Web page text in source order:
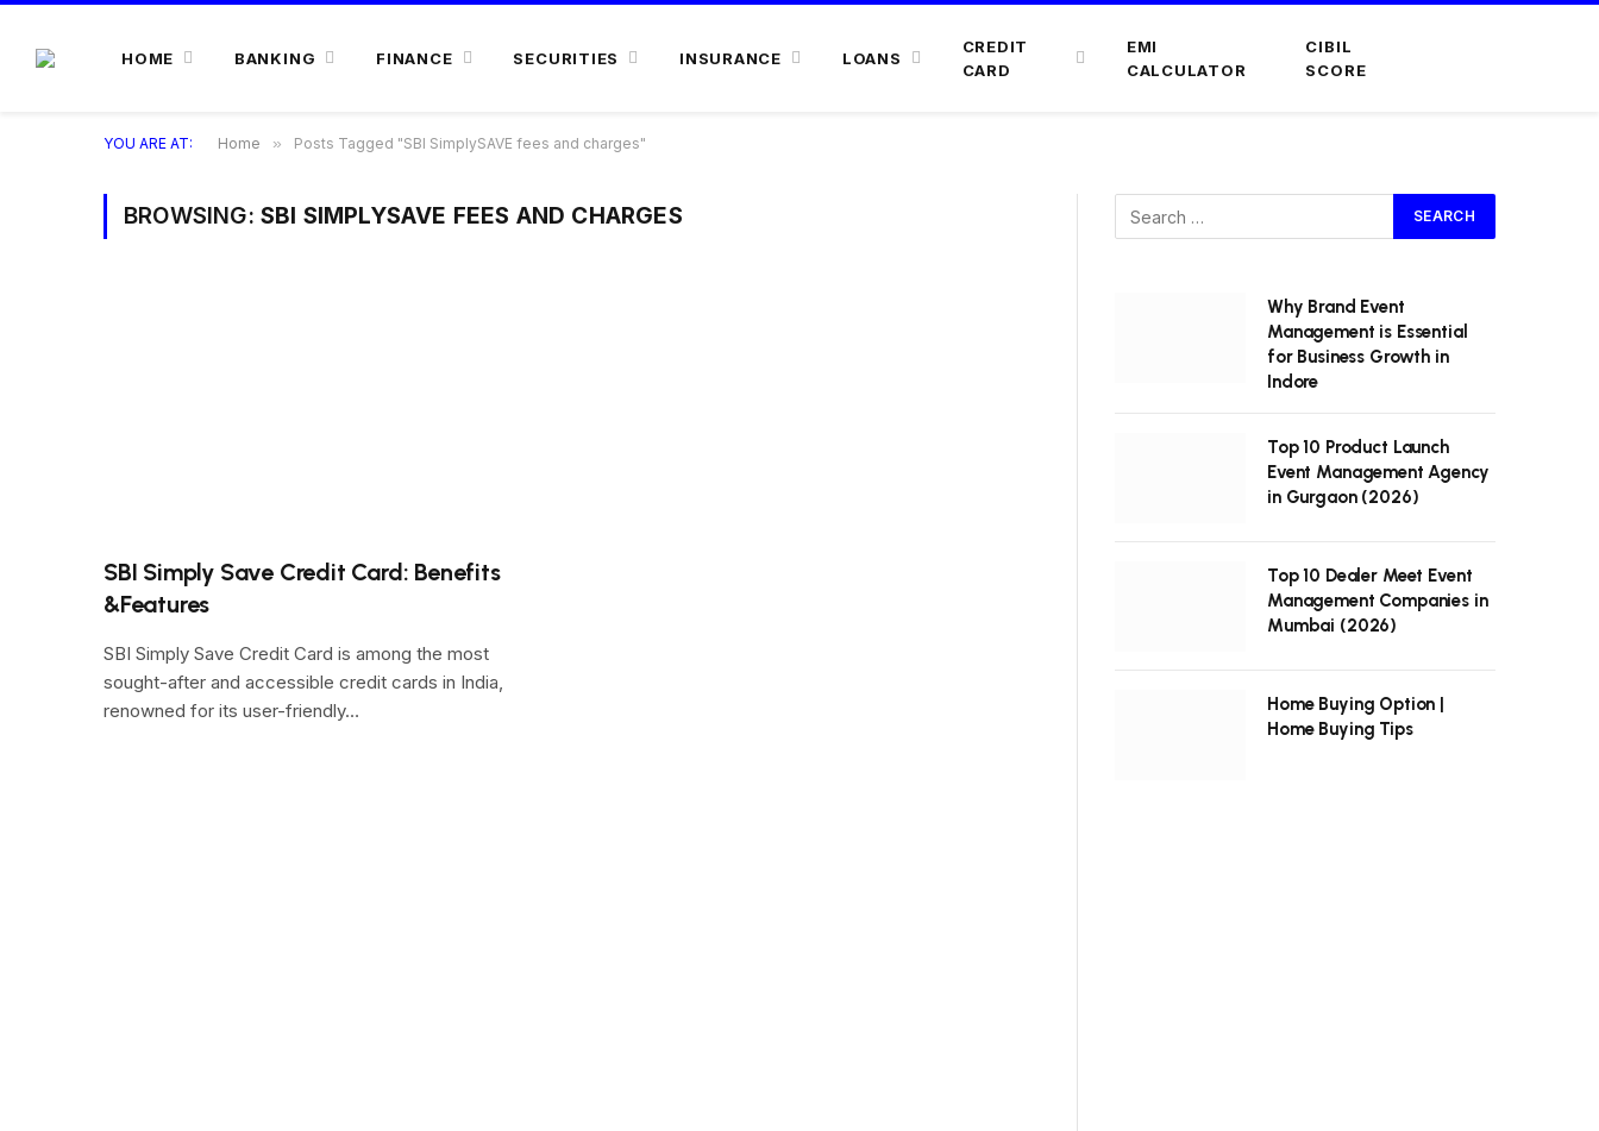
HOME BANKING FINANCE SECURITIES INSURANCE LOANS
CREDIT
CARD
EMI
CALCULATOR
CIBIL
SCORE
YOU ARE AT: Home » Posts Tagged "SBI SimplySAVE fees and charges"
BROWSING: SBI SIMPLYSAVE FEES AND CHARGES
SBI Simply Save Credit Card: Benefits
&Features
SBI Simply Save Credit Card is among the most
sought-after and accessible credit cards in India,
renowned for its user-friendly…
Why Brand Event
Management is Essential
for Business Growth in
Indore
Top 10 Product Launch
Event Management Agency
in Gurgaon (2026)
Top 10 Dealer Meet Event
Management Companies in
Mumbai (2026)
Home Buying Option |
Home Buying Tips